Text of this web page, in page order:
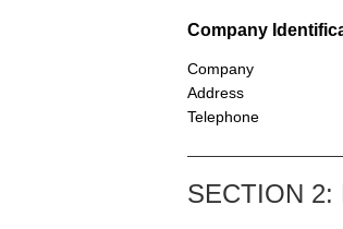
Company
Company
Address
Telephone
SECTION 2: